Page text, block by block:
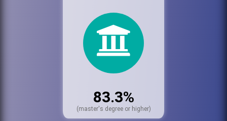
83.3%
(master's degree or higher)